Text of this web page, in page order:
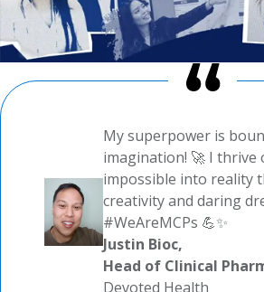
My superpower is
imagination! 🚀 I
impossible into reality
creativity and daring
#WeAreMCPs 💪✨
Justin Bioc,
Head of Clinical
Devoted Health